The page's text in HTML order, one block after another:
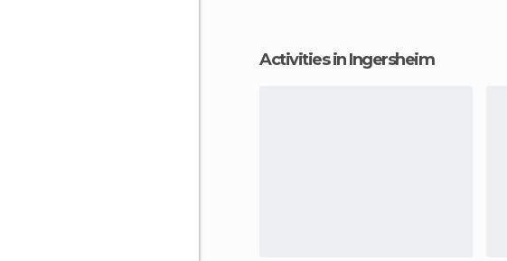
Activities in Ingersheim